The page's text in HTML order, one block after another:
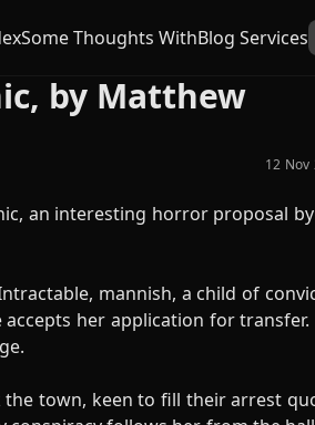
Some Thoughts WithBlog Services
by Matthew
12 Nov
an interesting horror proposal
mannish, a child of
her application for transfer.
the town, keen to fill their arrest